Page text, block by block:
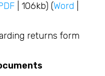
| 106kb) (Word
returns form